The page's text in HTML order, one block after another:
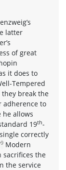
latter
of great
it does to
Tempered
break the
adherence to
he allows
19th-
correctly
9 Modern
sacrifices the
the service